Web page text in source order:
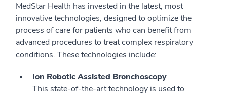
MedStar Health has invested in the latest, most
innovative technologies, designed to optimize the
process of care for patients who can benefit from
advanced procedures to treat complex respiratory
conditions. These technologies include:
Ion Robotic Assisted Bronchoscopy
This state-of-the-art technology is used to